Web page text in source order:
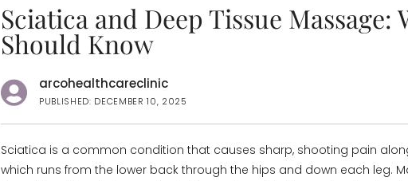
Sciatica and Deep Tissue Massage:
Should Know
arcohealthcareclinic
PUBLISHED: DECEMBER 10, 2025
Sciatica is a common condition that causes sharp, shooting pain
which runs from the lower back through the hips and down each leg.